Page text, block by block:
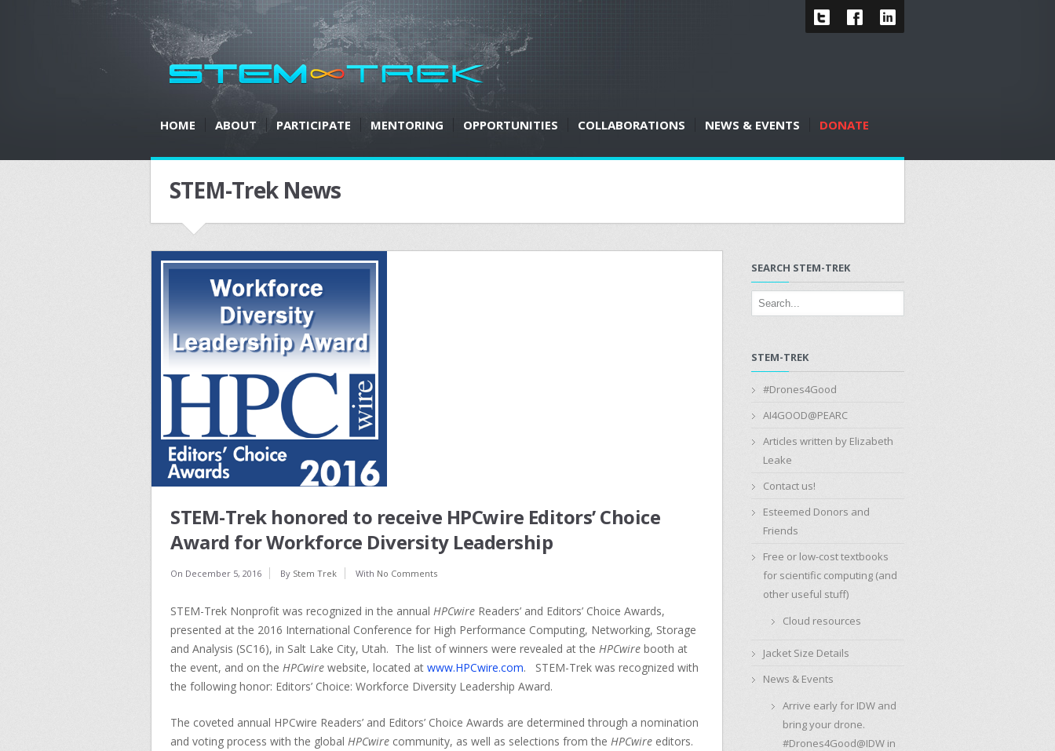
HOME ABOUT PARTICIPATE MENTORING OPPORTUNITIES COLLABORATIONS NEWS & EVENTS DONATE
STEM-Trek News
STEM-Trek honored to receive HPCwire Editors’ Choice
Award for Workforce Diversity Leadership
On December 5, 2016 By Stem Trek With No Comments
STEM-Trek Nonprofit was recognized in the annual HPCwire Readers’ and Editors’ Choice Awards,
presented at the 2016 International Conference for High Performance Computing, Networking, Storage
and Analysis (SC16), in Salt Lake City, Utah. The list of winners were revealed at the HPCwire booth at
the event, and on the HPCwire website, located at www.HPCwire.com. STEM-Trek was recognized with
the following honor: Editors’ Choice: Workforce Diversity Leadership Award.
The coveted annual HPCwire Readers’ and Editors’ Choice Awards are determined through a nomination
and voting process with the global HPCwire community, as well as selections from the HPCwire editors.
SEARCH STEM-TREK
STEM-TREK
#Drones4Good
AI4GOOD@PEARC
Articles written by Elizabeth
Leake
Contact us!
Esteemed Donors and
Friends
Free or low-cost textbooks
for scientific computing (and
other useful stuff)
Cloud resources
Jacket Size Details
News & Events
Arrive early for IDW and
bring your drone.
#Drones4Good@IDW in